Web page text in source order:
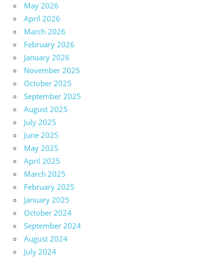
May 2026
April 2026
March 2026
February 2026
January 2026
November 2025
October 2025
September 2025
August 2025
July 2025
June 2025
May 2025
April 2025
March 2025
February 2025
January 2025
October 2024
September 2024
August 2024
July 2024